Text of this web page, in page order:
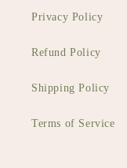
Privacy Policy
Refund Policy
Shipping Policy
Terms of Service